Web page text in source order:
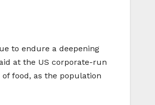
to endure a deepening
at the US corporate-run
food, as the population